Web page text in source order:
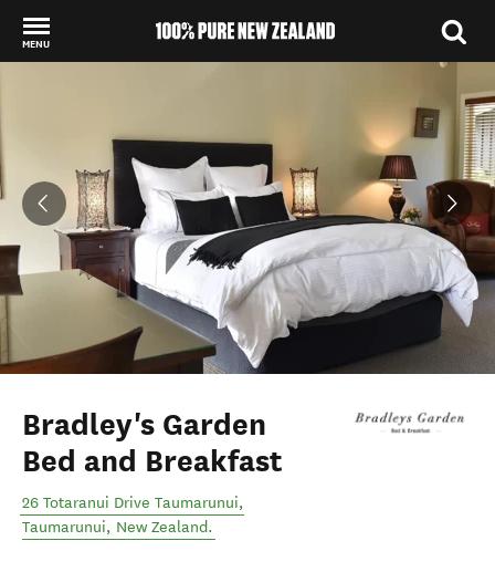
MENU
Bradley's Garden
Bed and Breakfast
26 Totaranui Drive Taumarunui,
Taumarunui, New Zealand.